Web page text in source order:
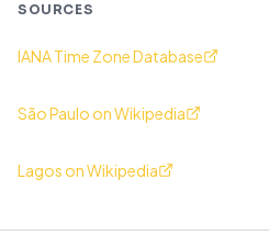
SOURCES
IANA Time Zone Database
São Paulo on Wikipedia
Lagos on Wikipedia